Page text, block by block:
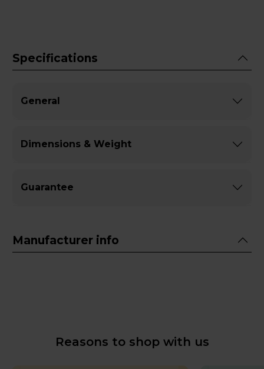
Specifications
General
Dimensions & Weight
Guarantee
Manufacturer info
Reasons to shop with us